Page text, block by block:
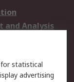
and Analysis
statistical
advertising